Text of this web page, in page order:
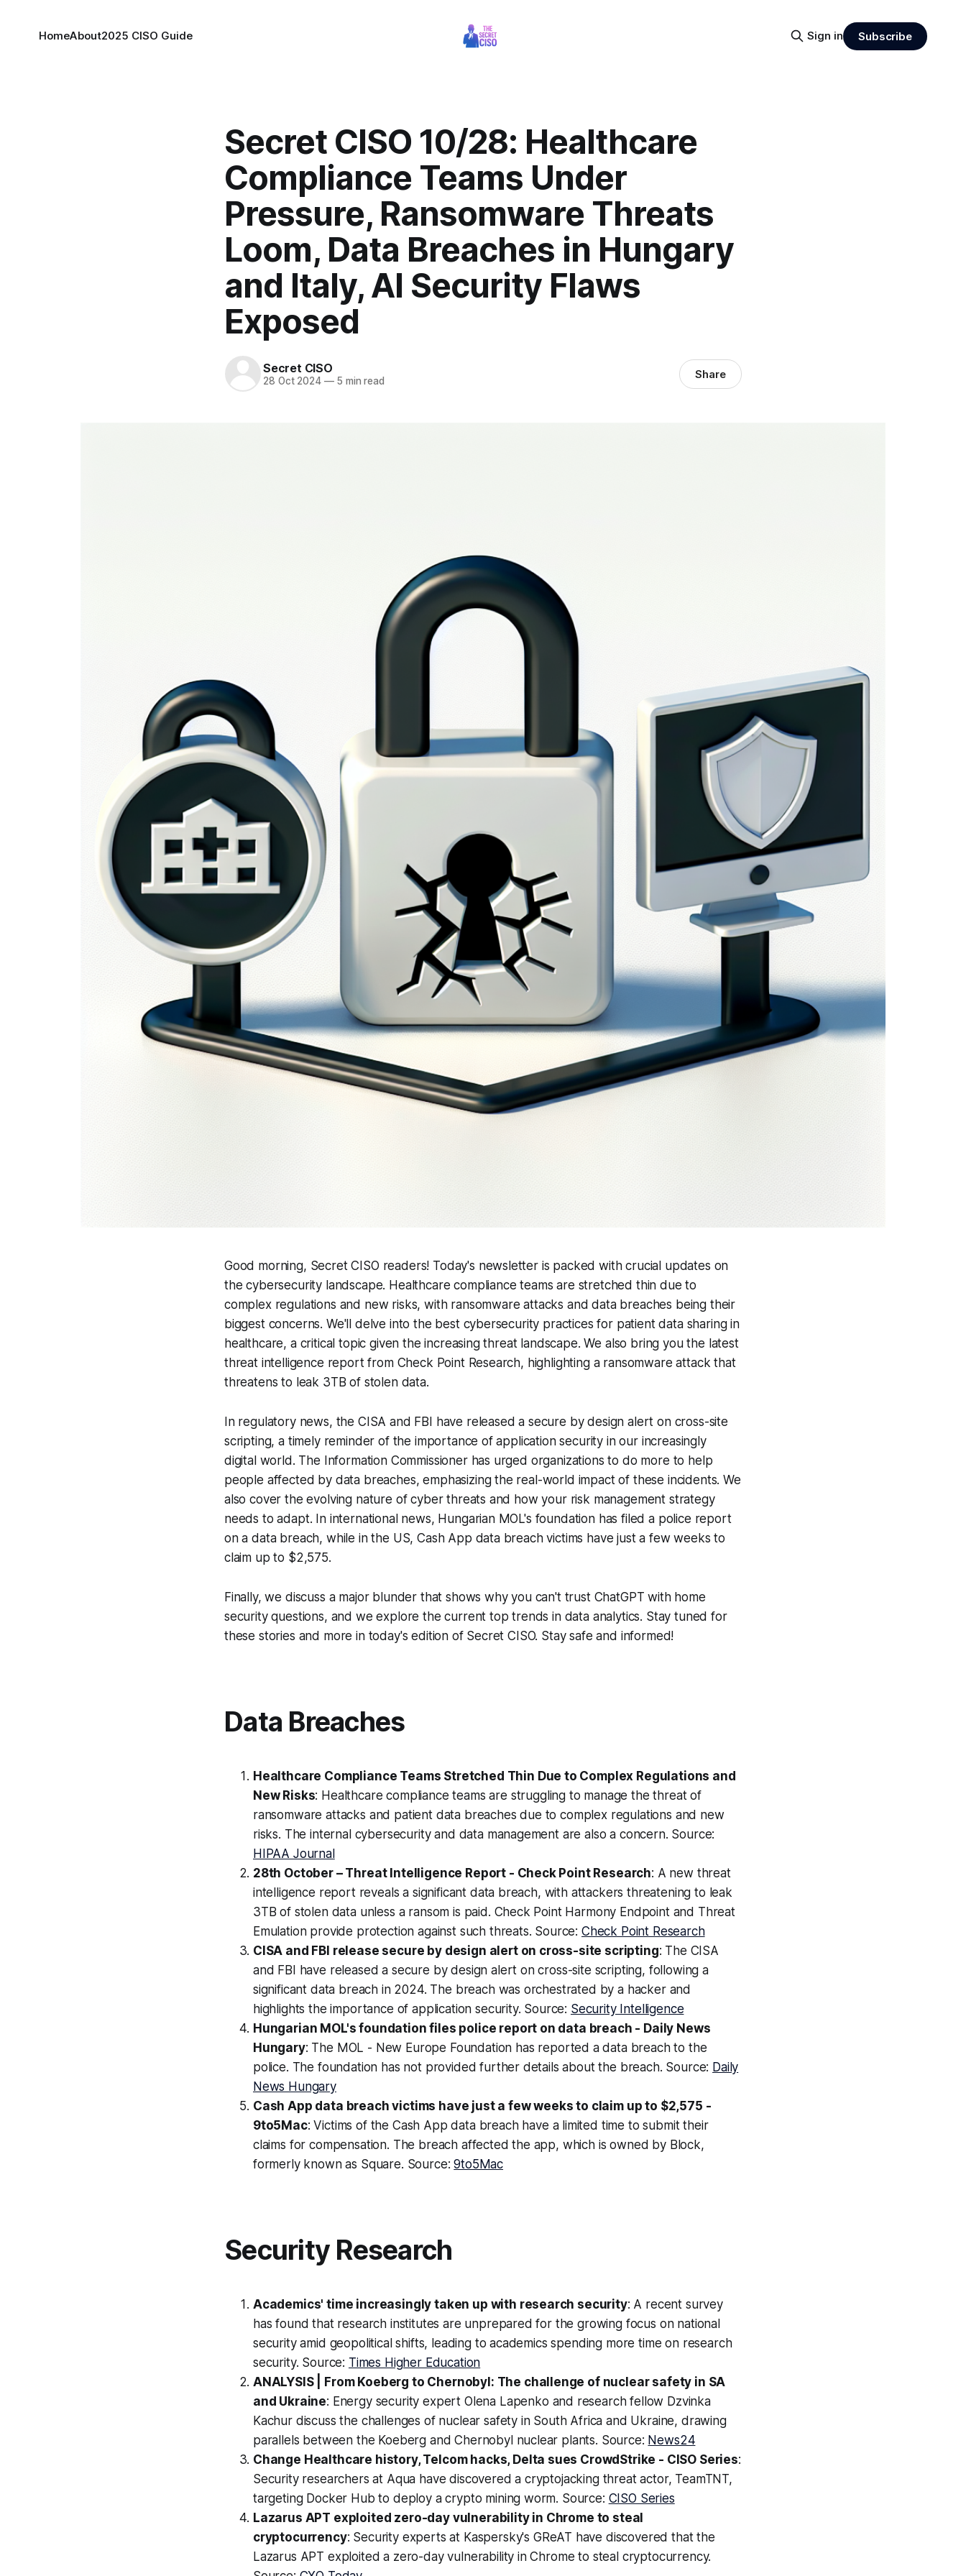
HomeAbout2025 CISO Guide Sign in Subscribe
Secret CISO 10/28: Healthcare
Compliance Teams Under
Pressure, Ransomware Threats
Loom, Data Breaches in Hungary
and Italy, AI Security Flaws
Exposed
Secret CISO
28 Oct 2024 —5 min read Share
Good morning, Secret CISO readers! Today's newsletter is packed with crucial updates on
the cybersecurity landscape. Healthcare compliance teams are stretched thin due to
complex regulations and new risks, with ransomware attacks and data breaches being their
biggest concerns. We'll delve into the best cybersecurity practices for patient data sharing in
healthcare, a critical topic given the increasing threat landscape. We also bring you the latest
threat intelligence report from Check Point Research, highlighting a ransomware attack that
threatens to leak 3TB of stolen data.
In regulatory news, the CISA and FBI have released a secure by design alert on cross-site
scripting, a timely reminder of the importance of application security in our increasingly
digital world. The Information Commissioner has urged organizations to do more to help
people affected by data breaches, emphasizing the real-world impact of these incidents. We
also cover the evolving nature of cyber threats and how your risk management strategy
needs to adapt. In international news, Hungarian MOL's foundation has filed a police report
on a data breach, while in the US, Cash App data breach victims have just a few weeks to
claim up to $2,575.
Finally, we discuss a major blunder that shows why you can't trust ChatGPT with home
security questions, and we explore the current top trends in data analytics. Stay tuned for
these stories and more in today's edition of Secret CISO. Stay safe and informed!
Data Breaches
Healthcare Compliance Teams Stretched Thin Due to Complex Regulations and
New Risks: Healthcare compliance teams are struggling to manage the threat of
ransomware attacks and patient data breaches due to complex regulations and new
risks. The internal cybersecurity and data management are also a concern. Source:
HIPAA Journal
28th October – Threat Intelligence Report - Check Point Research: A new threat
intelligence report reveals a significant data breach, with attackers threatening to leak
3TB of stolen data unless a ransom is paid. Check Point Harmony Endpoint and Threat
Emulation provide protection against such threats. Source: Check Point Research
CISA and FBI release secure by design alert on cross-site scripting: The CISA
and FBI have released a secure by design alert on cross-site scripting, following a
significant data breach in 2024. The breach was orchestrated by a hacker and
highlights the importance of application security. Source: Security Intelligence
Hungarian MOL's foundation files police report on data breach - Daily News
Hungary: The MOL - New Europe Foundation has reported a data breach to the
police. The foundation has not provided further details about the breach. Source: Daily
News Hungary
Cash App data breach victims have just a few weeks to claim up to $2,575 -
9to5Mac: Victims of the Cash App data breach have a limited time to submit their
claims for compensation. The breach affected the app, which is owned by Block,
formerly known as Square. Source:9to5Mac
Security Research
Academics' time increasingly taken up with research security: A recent survey
has found that research institutes are unprepared for the growing focus on national
security amid geopolitical shifts, leading to academics spending more time on research
security. Source: Times Higher Education
ANALYSIS | From Koeberg to Chernobyl: The challenge of nuclear safety in SA
and Ukraine: Energy security expert Olena Lapenko and research fellow Dzvinka
Kachur discuss the challenges of nuclear safety in South Africa and Ukraine, drawing
parallels between the Koeberg and Chernobyl nuclear plants. Source: News24
Change Healthcare history, Telcom hacks, Delta sues CrowdStrike - CISO Series:
Security researchers at Aqua have discovered a cryptojacking threat actor, TeamTNT,
targeting Docker Hub to deploy a crypto mining worm. Source: CISO Series
Lazarus APT exploited zero-day vulnerability in Chrome to steal
cryptocurrency: Security experts at Kaspersky's GReAT have discovered that the
Lazarus APT exploited a zero-day vulnerability in Chrome to steal cryptocurrency.